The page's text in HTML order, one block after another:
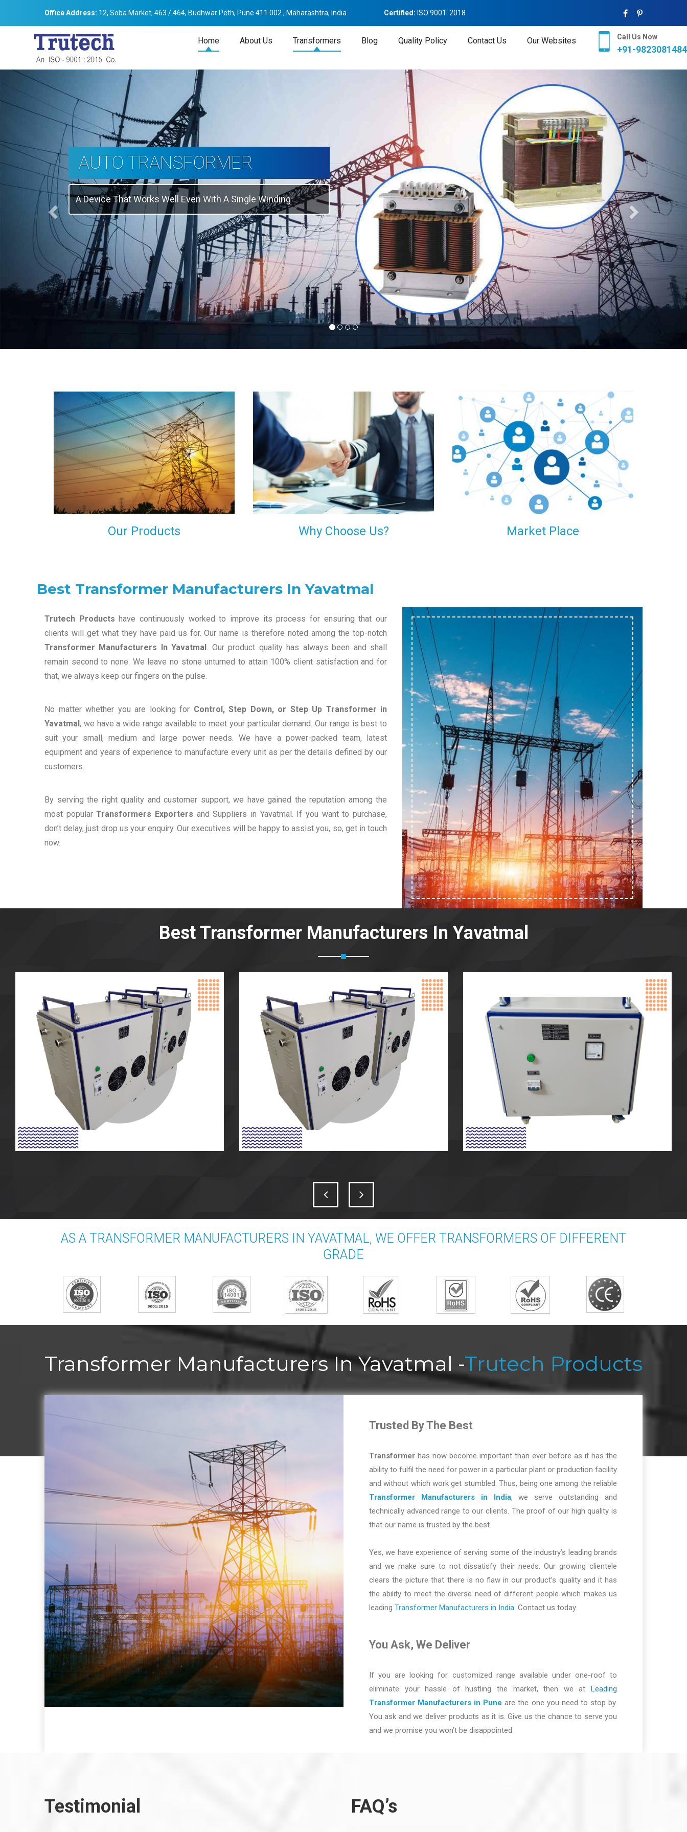
Office Address: 12, Soba Market, 463 / 464, Budhwar Peth, Pune 411 002 , Maharashtra, India Certified: ISO 9001: 2018
Home About Us Transformers Blog Quality Policy Contact Us Our Websites Call Us Now
+91-9823081484
THREE-PHASE
TRANSFORMER
Backbone Of Electrical Power Distribution
We have a broad range that will suit all your industrial
needs at its best. Each and every unit manufactured
keeping in mind the international quality standards
and meet them at best. We do not take our
reputation and faith of our clients lightly and
maintain that in our process to ensure our clients will
get the best they have paid us for.
Our Products
Indeed you have thousands of manufacturers but
what stands us apart from them is our commitment
to quality, customer satisfaction and continuous
improvement. We work on our toes to ensure that
you will never get a single chance to regret your
decision of trusting us for your needs of industrial
grade transformers.
Why Choose Us?
Our customers are everywhere and so we are. We
are physically situated in Pune, Maharashtra, but we
serve our products worldwide. No matter where you
are, just send us your enquiry and we will try our level
best to provide timely delivery to that particular area
within our reach.
Market Place
Best Transformer Manufacturers In Yavatmal
Trutech Products have continuously worked to improve its process for ensuring that our
clients will get what they have paid us for. Our name is therefore noted among the top-notch
Transformer Manufacturers In Yavatmal. Our product quality has always been and shall
remain second to none. We leave no stone unturned to attain 100% client satisfaction and for
that, we always keep our fingers on the pulse.
No matter whether you are looking for Control, Step Down, or Step Up Transformer in
Yavatmal, we have a wide range available to meet your particular demand. Our range is best to
suit your small, medium and large power needs. We have a power-packed team, latest
equipment and years of experience to manufacture every unit as per the details defined by our
customers.
By serving the right quality and customer support, we have gained the reputation among the
most popularTransformers Exporters and Suppliers in Yavatmal. If you want to purchase,
don’t delay, just drop us your enquiry. Our executives will be happy to assist you, so, get in touch
now.
Best Transformer Manufacturers In Yavatmal
AS A TRANSFORMER MANUFACTURERS IN YAVATMAL, WE OFFER TRANSFORMERS OF DIFFERENT
GRADE
Transformer Manufacturers In Yavatmal -Trutech Products
Trusted By The Best
Transformer has now become important than ever before as it has the
ability to fulfil the need for power in a particular plant or production facility
and without which work get stumbled. Thus, being one among the reliable
Transformer Manufacturers in India, we serve outstanding and
technically advanced range to our clients. The proof of our high quality is
that our name is trusted by the best.
Yes, we have experience of serving some of the industry’s leading brands
and we make sure to not dissatisfy their needs. Our growing clientele
clears the picture that there is no flaw in our product’s quality and it has
the ability to meet the diverse need of different people which makes us
leading Transformer Manufacturers in India. Contact us today.
You Ask, We Deliver
If you are looking for customized range available under one-roof to
eliminate your hassle of hustling the market, then we at Leading
Transformer Manufacturers in Pune are the one you need to stop by.
You ask and we deliver products as it is. Give us the chance to serve you
and we promise you won’t be disappointed.
Testimonial FAQ’s